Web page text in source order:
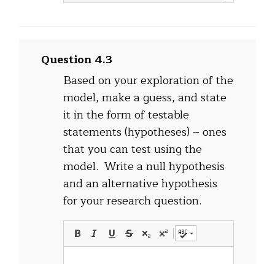
Question 4.3
Based on your exploration of the
model, make a guess, and state
it in the form of testable
statements (hypotheses) – ones
that you can test using the
model.Write a null hypothesis
and an alternative hypothesis
for your research question.